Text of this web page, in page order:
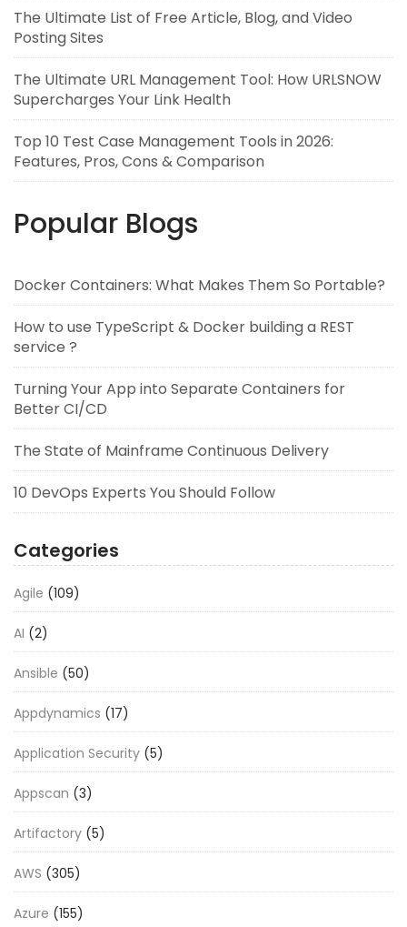
The Ultimate List of Free Article, Blog, and Video
Posting Sites
The Ultimate URL Management Tool: How URLSNOW
Supercharges Your Link Health
Top 10 Test Case Management Tools in 2026:
Features, Pros, Cons & Comparison
Popular Blogs
Docker Containers: What Makes Them So Portable?
How to use TypeScript & Docker building a REST
service ?
Turning Your App into Separate Containers for
Better CI/CD
The State of Mainframe Continuous Delivery
10 DevOps Experts You Should Follow
Categories
Agile (109)
AI (2)
Ansible (50)
Appdynamics (17)
Application Security (5)
Appscan (3)
Artifactory (5)
AWS (305)
Azure (155)